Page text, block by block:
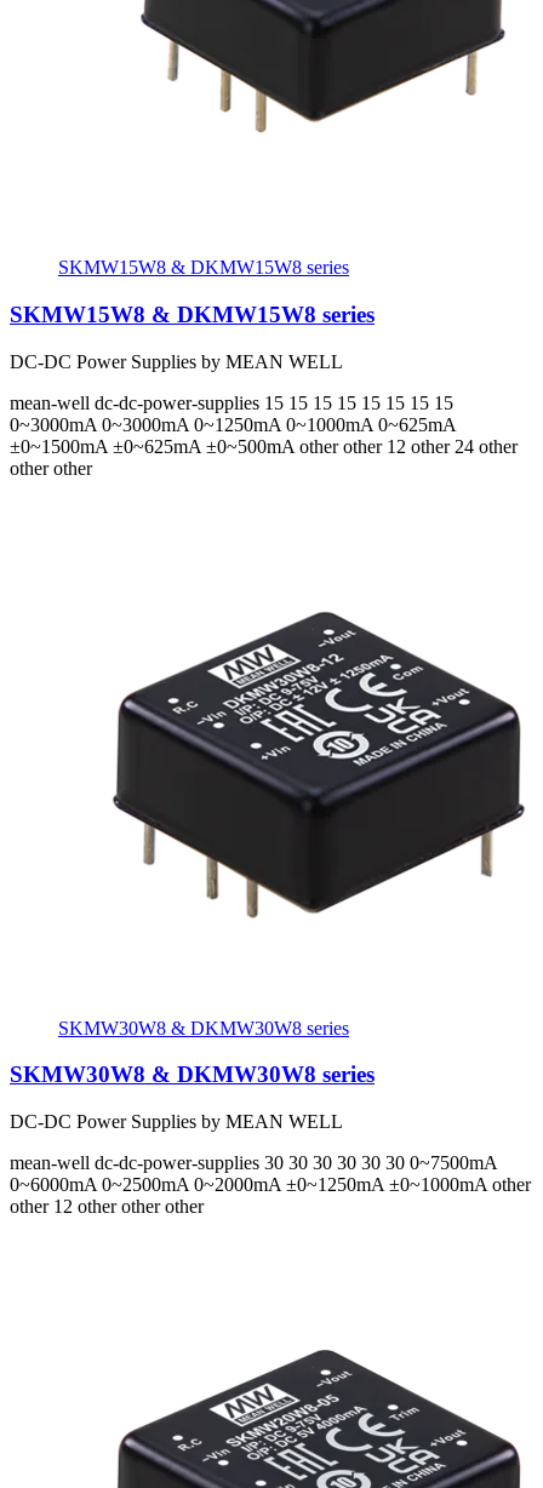
SKMW15W8 & DKMW15W8 series
SKMW15W8 & DKMW15W8 series
DC-DC Power Supplies by MEAN WELL
mean-well dc-dc-power-supplies 15 15 15 15 15 15 15 15
0~3000mA 0~3000mA 0~1250mA 0~1000mA 0~625mA
±0~1500mA ±0~625mA ±0~500mA other other 12 other 24 other
other other
SKMW30W8 & DKMW30W8 series
SKMW30W8 & DKMW30W8 series
DC-DC Power Supplies by MEAN WELL
mean-well dc-dc-power-supplies 30 30 30 30 30 30 0~7500mA
0~6000mA 0~2500mA 0~2000mA ±0~1250mA ±0~1000mA other
other 12 other other other